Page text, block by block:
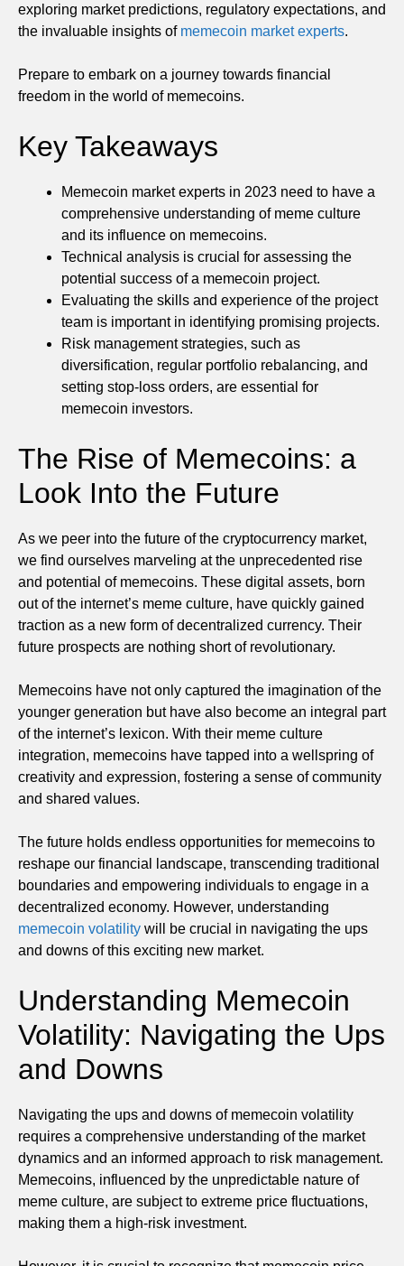
exploring market predictions, regulatory expectations, and
the invaluable insights of memecoin market experts.
Prepare to embark on a journey towards financial
freedom in the world of memecoins.
Key Takeaways
Memecoin market experts in 2023 need to have a
comprehensive understanding of meme culture
and its influence on memecoins.
Technical analysis is crucial for assessing the
potential success of a memecoin project.
Evaluating the skills and experience of the project
team is important in identifying promising projects.
Risk management strategies, such as
diversification, regular portfolio rebalancing, and
setting stop-loss orders, are essential for
memecoin investors.
The Rise of Memecoins: a
Look Into the Future
As we peer into the future of the cryptocurrency market,
we find ourselves marveling at the unprecedented rise
and potential of memecoins. These digital assets, born
out of the internet’s meme culture, have quickly gained
traction as a new form of decentralized currency. Their
future prospects are nothing short of revolutionary.
Memecoins have not only captured the imagination of the
younger generation but have also become an integral part
of the internet’s lexicon. With their meme culture
integration, memecoins have tapped into a wellspring of
creativity and expression, fostering a sense of community
and shared values.
The future holds endless opportunities for memecoins to
reshape our financial landscape, transcending traditional
boundaries and empowering individuals to engage in a
decentralized economy. However, understanding
memecoin volatility will be crucial in navigating the ups
and downs of this exciting new market.
Understanding Memecoin
Volatility: Navigating the Ups
and Downs
Navigating the ups and downs of memecoin volatility
requires a comprehensive understanding of the market
dynamics and an informed approach to risk management.
Memecoins, influenced by the unpredictable nature of
meme culture, are subject to extreme price fluctuations,
making them a high-risk investment.